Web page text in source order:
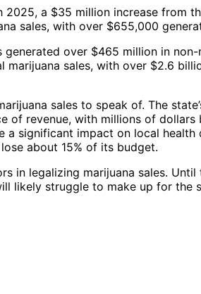
a $35 million increase from
sales, with over $655,000
over $465 million in
sales, with over $2.6
sales to speak of. The
of revenue, with millions of
significant impact on local health
about 15% of its budget.
in legalizing marijuana sales.
likely struggle to make up for the